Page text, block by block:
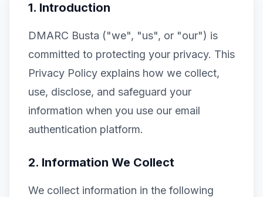
1. Introduction
DMARC Busta ("we", "us", or "our") is
committed to protecting your privacy. This
Privacy Policy explains how we collect,
use, disclose, and safeguard your
information when you use our email
authentication platform.
2. Information We Collect
We collect information in the following